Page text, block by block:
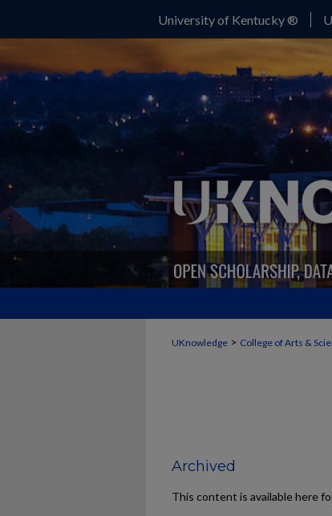
University of Kentucky ®
UKnowledge > College of Arts &
Archived
This content is available here